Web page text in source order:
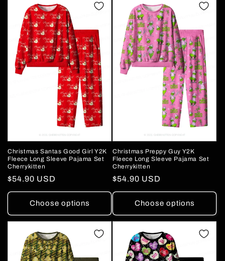
Christmas Santas Good Girl Y2K
Fleece Long Sleeve Pajama Set
Cherrykitten
Regular
price
$54.90 USD
Choose options
Christmas Preppy Guy Y2K
Fleece Long Sleeve Pajama Set
Cherrykitten
Regular
price
$54.90 USD
Choose options